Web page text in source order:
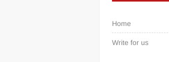
Home
Write for us